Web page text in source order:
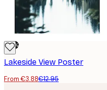
-70%
Lakeside View Poster
From €3.88€12.95